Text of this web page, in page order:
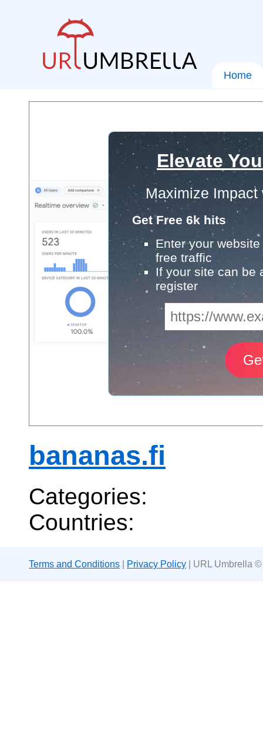
Home
Elevate
Maximize
Get Free 6k hits
Enter your
free traffic
If your site can be
register
bananas.fi
Categories:
Countries:
Terms and Conditions Privacy Policy | URL Umbrella